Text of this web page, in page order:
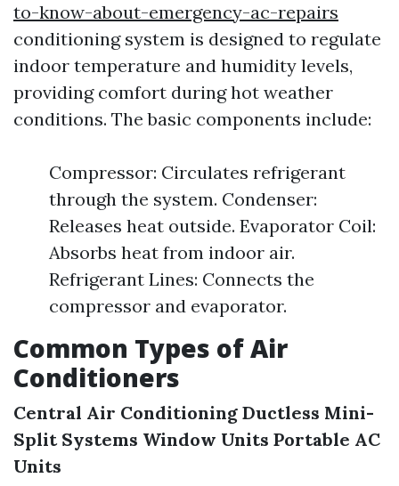
to-know-about-emergency-ac-repairs
conditioning system is designed to regulate
indoor temperature and humidity levels,
providing comfort during hot weather
conditions. The basic components include:
Compressor: Circulates refrigerant
through the system. Condenser:
Releases heat outside. Evaporator Coil:
Absorbs heat from indoor air.
Refrigerant Lines: Connects the
compressor and evaporator.
Common Types of Air
Conditioners
Central Air Conditioning Ductless Mini-
Split Systems Window Units Portable AC
Units